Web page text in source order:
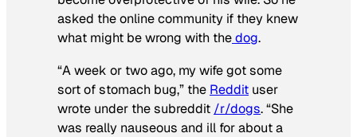
asked the online community if they knew
what might be wrong with thedog.
“A week or two ago, my wife got some
sort of stomach bug,” the Reddit user
wrote under the subreddit /r/dogs. “She
was really nauseous and ill for about a